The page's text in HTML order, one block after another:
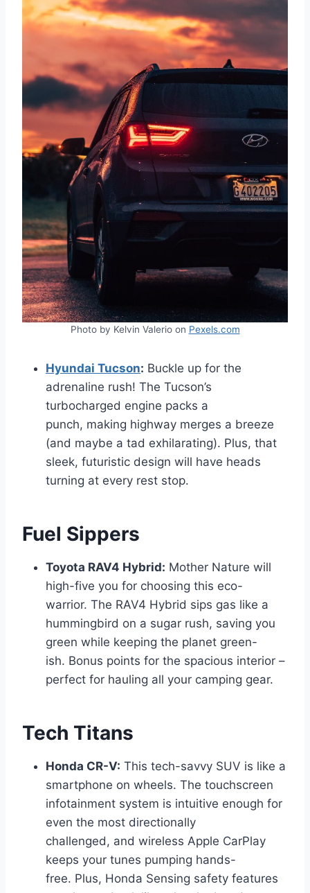
Photo by Kelvin Valerio on Pexels.com
Hyundai Tucson: Buckle up for the
adrenaline rush! The Tucson’s
turbocharged engine packs a
punch, making highway merges a breeze
(and maybe a tad exhilarating). Plus, that
sleek, futuristic design will have heads
turning at every rest stop.
Fuel Sippers
Toyota RAV4 Hybrid: Mother Nature will
high-five you for choosing this eco-
warrior. The RAV4 Hybrid sips gas like a
hummingbird on a sugar rush, saving you
green while keeping the planet green-
ish. Bonus points for the spacious interior –
perfect for hauling all your camping gear.
Tech Titans
Honda CR-V: This tech-savvy SUV is like a
smartphone on wheels. The touchscreen
infotainment system is intuitive enough for
even the most directionally
challenged, and wireless Apple CarPlay
keeps your tunes pumping hands-
free. Plus, Honda Sensing safety features